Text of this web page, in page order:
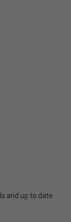
and up to date